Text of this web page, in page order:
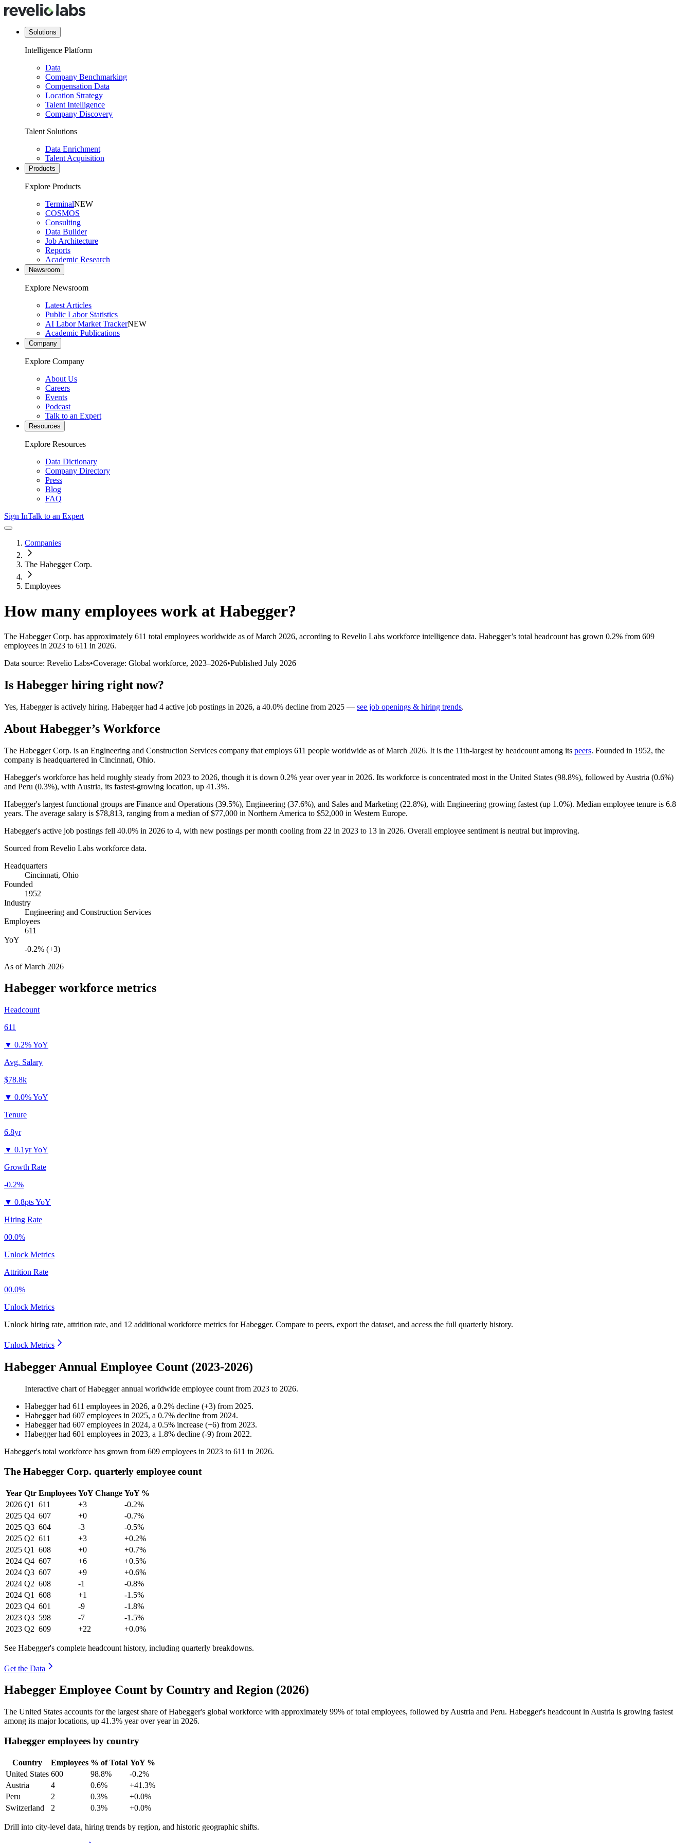
Solutions
Intelligence Platform
Data
Company Benchmarking
Compensation Data
Location Strategy
Talent Intelligence
Company Discovery
Talent Solutions
Data Enrichment
Talent Acquisition
Products
Explore Products
TerminalNEW
COSMOS
Consulting
Data Builder
Job Architecture
Reports
Academic Research
Newsroom
Explore Newsroom
Latest Articles
Public Labor Statistics
AI Labor Market TrackerNEW
Academic Publications
Company
Explore Company
About Us
Careers
Events
Podcast
Talk to an Expert
Resources
Explore Resources
Data Dictionary
Company Directory
Press
Blog
FAQ
Sign InTalk to an Expert
Companies
The Habegger Corp.
Employees
How many employees work at Habegger?
The Habegger Corp. has approximately 611 total employees worldwide as of March 2026, according to Revelio Labs workforce intelligence data. Habegger’s total headcount has grown 0.2% from 609
employees in 2023 to 611 in 2026.
Data source: Revelio Labs•Coverage: Global workforce, 2023–2026•Published July 2026
Is Habegger hiring right now?
Yes, Habeggeris actively hiring. Habeggerhad 4 active job postings in 2026, a 40.0% decline from 2025 — see job openings & hiring trends.
About Habegger’s Workforce
The Habegger Corp. is an Engineering and Construction Services company that employs 611 people worldwide as of March 2026. It is the 11th-largest by headcount among its peers. Founded in 1952, the
company is headquartered in Cincinnati, Ohio.
Habegger's workforce has held roughly steady from 2023 to 2026, though it is down 0.2% year over year in 2026. Its workforce is concentrated most in the United States (98.8%), followed by Austria (0.6%)
and Peru (0.3%), with Austria, its fastest-growing location, up 41.3%.
Habegger's largest functional groups are Finance and Operations (39.5%), Engineering (37.6%), and Sales and Marketing (22.8%), with Engineering growing fastest (up 1.0%). Median employee tenure is 6.8
years. The average salary is $78,813, ranging from a median of$77,000 in Northern America to $52,000 in Western Europe.
Habegger's active job postings fell 40.0% in 2026 to 4, with new postings per month cooling from 22 in 2023 to 13 in 2026. Overall employee sentiment is neutral but improving.
Sourced from Revelio Labs workforce data.
Headquarters
Cincinnati, Ohio
Founded
1952
Industry
Engineering and Construction Services
Employees
611
YoY
-0.2% (+3)
As ofMarch 2026
Habegger workforce metrics
Headcount
611
▼ 0.2% YoY
Avg. Salary
$78.8k
▼ 0.0% YoY
Tenure
6.8yr
▼ 0.1yr YoY
Growth Rate
-0.2%
▼ 0.8pts YoY
Hiring Rate
00.0%
Unlock Metrics
Attrition Rate
00.0%
Unlock Metrics
Unlock hiring rate, attrition rate, and 12 additional workforce metrics forHabegger. Compare to peers, export the dataset, and access the full quarterly history.
Unlock Metrics
Habegger Annual Employee Count (2023-2026)
Interactive chart ofHabeggerannual worldwide employee count from 2023 to 2026.
Habeggerhad 611 employees in 2026, a 0.2% decline (+3) from 2025.
Habeggerhad 607 employees in 2025, a 0.7% decline from 2024.
Habeggerhad 607 employees in 2024, a 0.5% increase (+6) from 2023.
Habeggerhad 601 employees in 2023, a 1.8% decline (-9) from 2022.
Habegger's total workforce has grown from 609 employees in 2023 to 611 in 2026.
The Habegger Corp. quarterly employee count
Year Qtr Employees YoY Change YoY %
2026 Q1 611 +3
-0.2%
2025 Q4 607 +0
-0.7%
2025 Q3 604 -3
-0.5%
2025 Q2 611 +3
+0.2%
2025 Q1 608 +0
+0.7%
2024 Q4 607 +6
+0.5%
2024 Q3 607 +9
+0.6%
2024 Q2 608 -1
-0.8%
2024 Q1 608 +1
-1.5%
2023 Q4 601 -9
-1.8%
2023 Q3 598 -7
-1.5%
2023 Q2 609 +22 +0.0%
See Habegger's complete headcount history, including quarterly breakdowns.
Get the Data
Habegger Employee Count by Country and Region (2026)
The United States accounts for the largest share of Habegger's global workforce with approximately 99% of total employees, followed by Austria and Peru. Habegger's headcount in Austria is growing fastest
among its major locations, up 41.3% year over year in 2026.
Habegger employees by country
Country Employees % of Total YoY %
United States 600 98.8%
-0.2%
Austria
4 0.6%
+41.3%
Peru
2 0.3%
+0.0%
Switzerland
2 0.3% +0.0%
Drill into city-level data, hiring trends by region, and historic geographic shifts.